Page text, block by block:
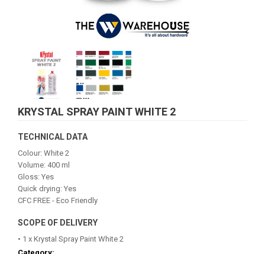
KRYSTAL SPRAY PAINT WHITE 2
TECHNICAL DATA
Colour: White 2
Volume: 400 ml
Gloss: Yes
Quick drying: Yes
CFC FREE - Eco Friendly
SCOPE OF DELIVERY
• 1 x Krystal Spray Paint White 2